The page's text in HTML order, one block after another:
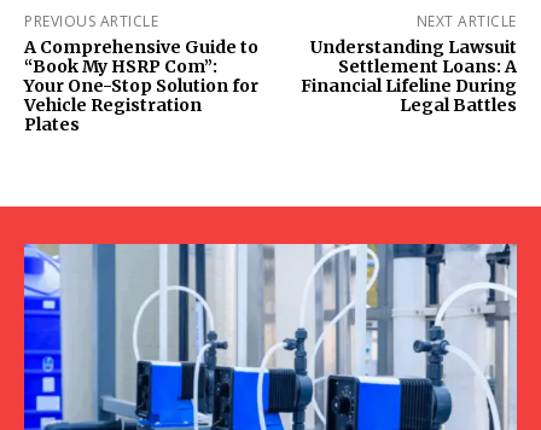
PREVIOUS ARTICLE
A Comprehensive Guide to
“Book My HSRP Com”:
Your One-Stop Solution for
Vehicle Registration
Plates
NEXT ARTICLE
Understanding Lawsuit
Settlement Loans: A
Financial Lifeline During
Legal Battles